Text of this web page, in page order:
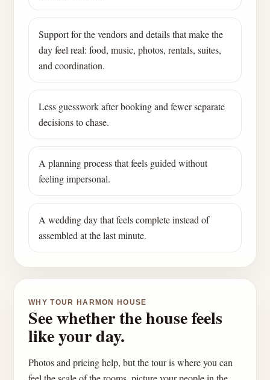
Support for the vendors and details that make the
day feel real: food, music, photos, rentals, suites,
and coordination.
Less guesswork after booking and fewer separate
decisions to chase.
A planning process that feels guided without
feeling impersonal.
A wedding day that feels complete instead of
assembled at the last minute.
WHY TOUR HARMON HOUSE
See whether the house feels
like your day.
Photos and pricing help, but the tour is where you can